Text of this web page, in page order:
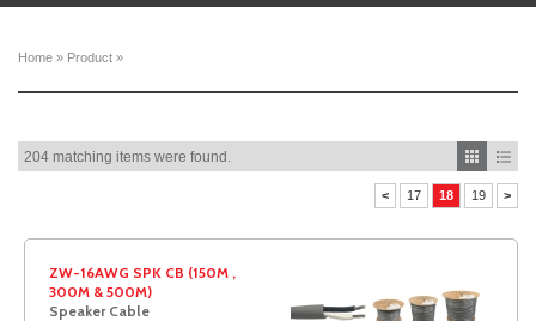
Home » Product »
204 matching items were found.
< 17 18 19 >
ZW-16AWG SPK CB (150M ,
300M & 500M)
Speaker Cable